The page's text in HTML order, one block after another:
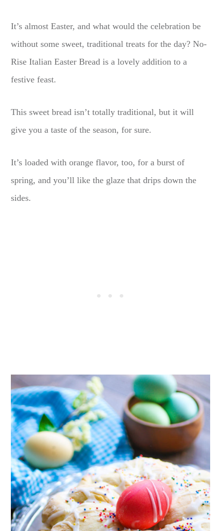
It’s almost Easter, and what would the celebration be
without some sweet, traditional treats for the day? No-
Rise Italian Easter Bread is a lovely addition to a
festive feast.
This sweet bread isn’t totally traditional, but it will
give you a taste of the season, for sure.
It’s loaded with orange flavor, too, for a burst of
spring, and you’ll like the glaze that drips down the
sides.